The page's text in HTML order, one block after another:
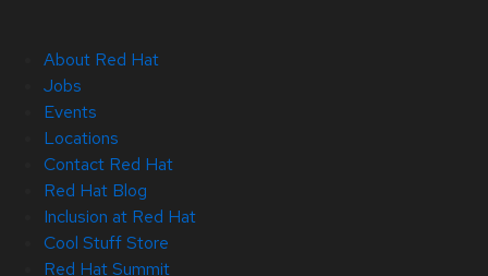
About Red Hat
Jobs
Events
Locations
Contact Red Hat
Red Hat Blog
Inclusion at Red Hat
Cool Stuff Store
Red Hat Summit